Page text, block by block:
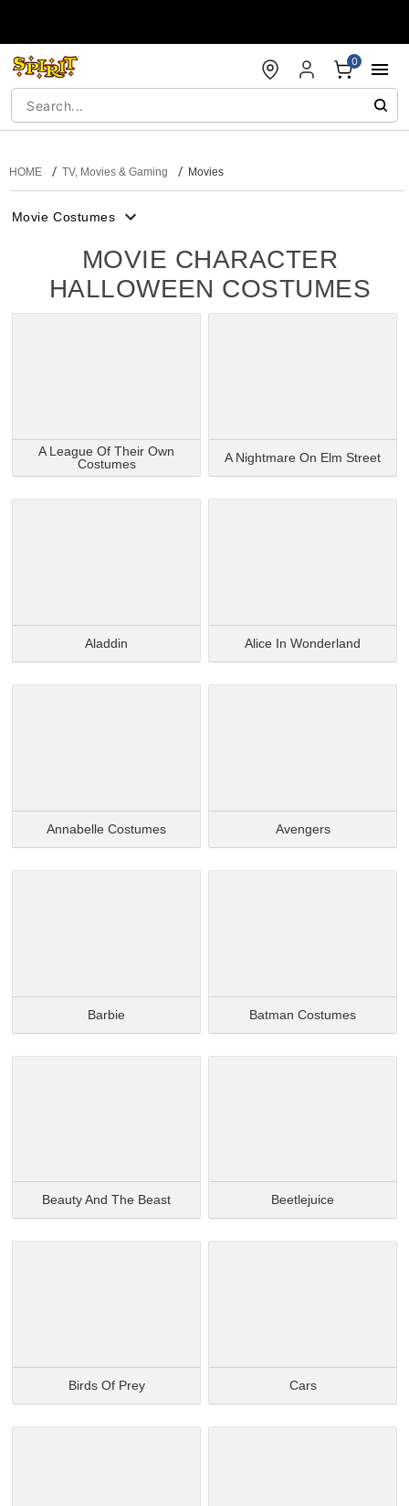
0
HOME TV, Movies & Gaming Movies
Movie Costumes
MOVIE CHARACTER
HALLOWEEN COSTUMES
A League Of Their Own
Costumes
A Nightmare On Elm Street
Aladdin Alice In Wonderland
Annabelle Costumes Avengers
Barbie Batman Costumes
Beauty And The Beast Beetlejuice
Birds Of Prey Cars